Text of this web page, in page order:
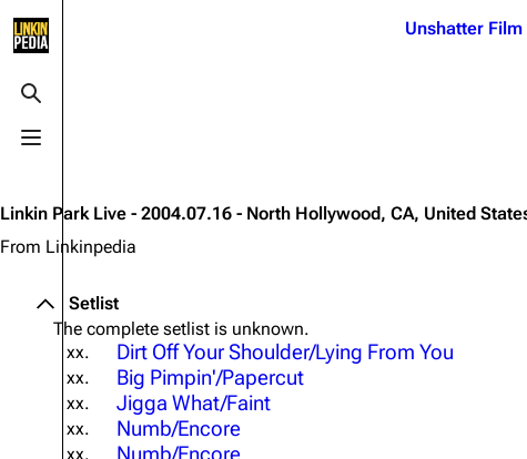
Toggle search
Toggle menu
Random page
Shows on this day
Random show page
All Lists
Forums
Tour
Mike Shinoda
Brad Delson
Sean
Unshatter
Linkin Park Live - 2004.07.16 - North Hollywood, CA, United
From Linkinpedia
Setlist
The complete setlist is unknown.
xx.
Dirt Off Your Shoulder/Lying From You
xx.
Big Pimpin'/Papercut
xx.
Jigga What/Faint
xx.
Numb/Encore
xx.